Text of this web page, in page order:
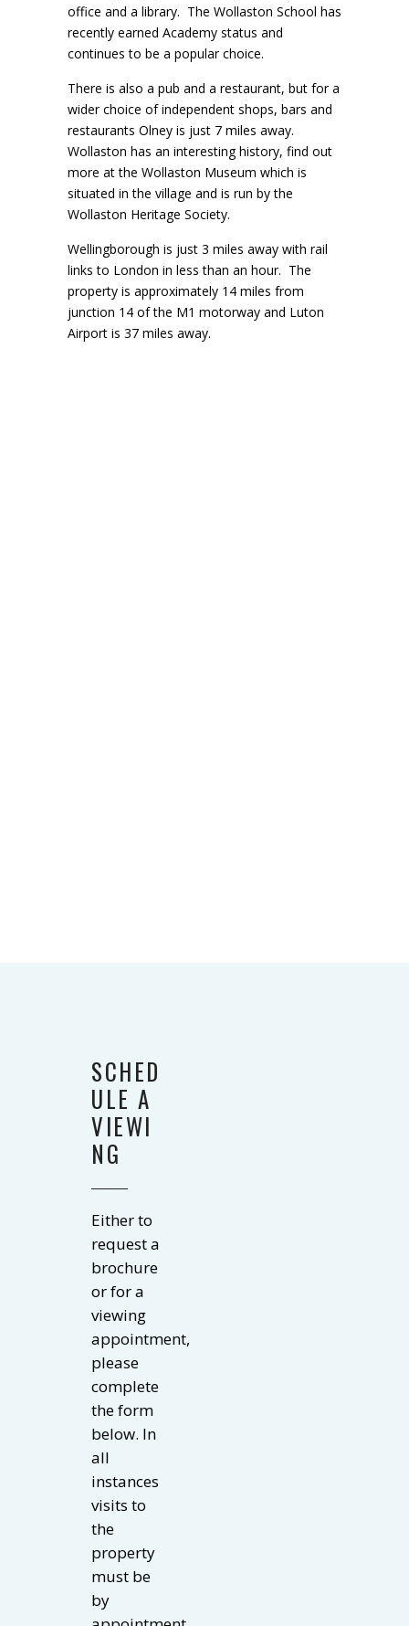
office and a library. The Wollaston School has
recently earned Academy status and
continues to be a popular choice.
There is also a pub and a restaurant, but for a
wider choice of independent shops, bars and
restaurants Olney is just 7 miles away.
Wollaston has an interesting history, find out
more at the Wollaston Museum which is
situated in the village and is run by the
Wollaston Heritage Society.
Wellingborough is just 3 miles away with rail
links to London in less than an hour. The
property is approximately 14 miles from
junction 14 of the M1 motorway and Luton
Airport is 37 miles away.
SCHED
ULE A
VIEWI
NG
Either to
request a
brochure
or for a
viewing
appointment,
please
complete
the form
below. In
all
instances
visits to
the
property
must be
by